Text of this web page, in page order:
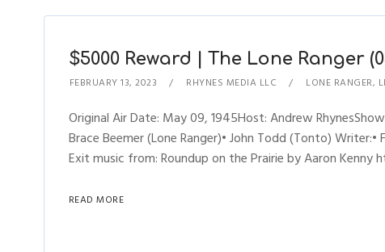
$5000 Reward | The Lone Ranger
FEBRUARY 13, 2023 RHYNES MEDIA LLC LONE RANGER,
Original Air Date: May 09, 1945Host: Andrew
Brace Beemer (Lone Ranger)• John Todd (Tonto)
Exit music from: Roundup on the Prairie by Aaron Kenny
READ MORE